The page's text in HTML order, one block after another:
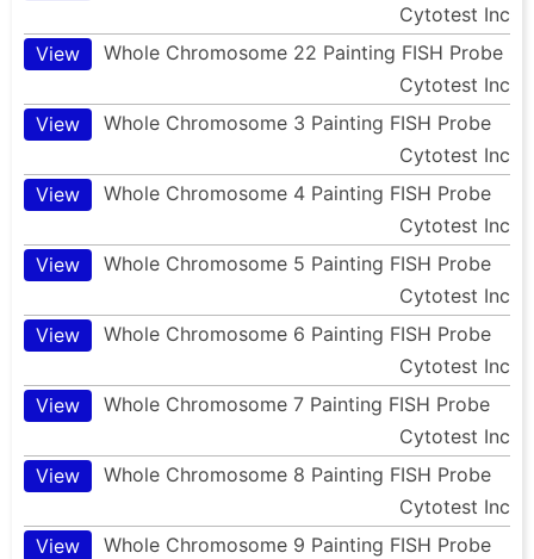
Cytotest Inc
View
Whole Chromosome 22 Painting FISH Probe
Cytotest Inc
View
Whole Chromosome 3 Painting FISH Probe
Cytotest Inc
View
Whole Chromosome 4 Painting FISH Probe
Cytotest Inc
View
Whole Chromosome 5 Painting FISH Probe
Cytotest Inc
View
Whole Chromosome 6 Painting FISH Probe
Cytotest Inc
View
Whole Chromosome 7 Painting FISH Probe
Cytotest Inc
View
Whole Chromosome 8 Painting FISH Probe
Cytotest Inc
View
Whole Chromosome 9 Painting FISH Probe